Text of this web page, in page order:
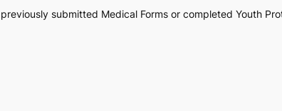
submitted Medical Forms or completed Youth